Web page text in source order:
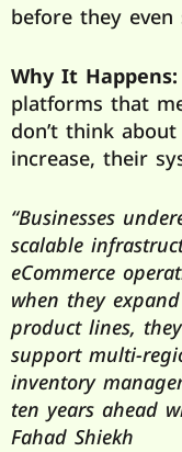
before they
Why It Happens:
platforms that
don’t think
increase, their
“Businesses
scalable
eCommerce
when they
product lines,
support multi-
inventory
ten years ahead
Fahad Shiekh